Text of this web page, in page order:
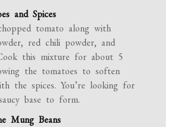
and Spices
tomato along with
red chili powder, and
this mixture for about 5
the tomatoes to soften
the spices. You’re looking for
base to form.
Mung Beans